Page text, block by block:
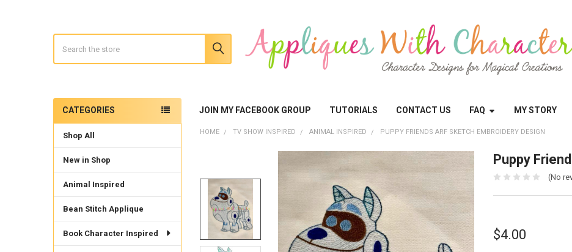
JOIN MY FACEBOOK GROUP TUTORIALS CONTACT US FAQ MY STORY
Sidebar
CATEGORIES
Shop All
New in Shop
Animal Inspired
Bean Stitch Applique
Book Character Inspired
HOME TV SHOW INSPIRED ANIMAL INSPIRED PUPPY FRIENDS ARF SKETCH EMBROIDERY DESIGN
Puppy
(No
$4.00